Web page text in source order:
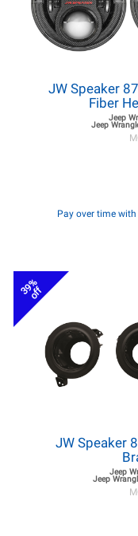
JW Speaker
Fiber
Jeep
Jeep
Pay over time with
39%
off
JW Speaker
Jeep
Jeep